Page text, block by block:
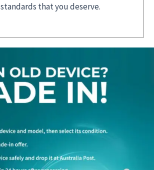
that you deserve.